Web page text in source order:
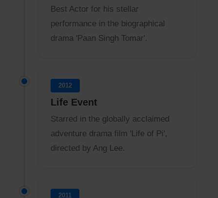
Best Actor for his stellar
performance in the biographical
drama 'Paan Singh Tomar'.
2012
Life Event
Starred in the globally acclaimed
adventure drama film 'Life of Pi',
directed by Ang Lee.
2011